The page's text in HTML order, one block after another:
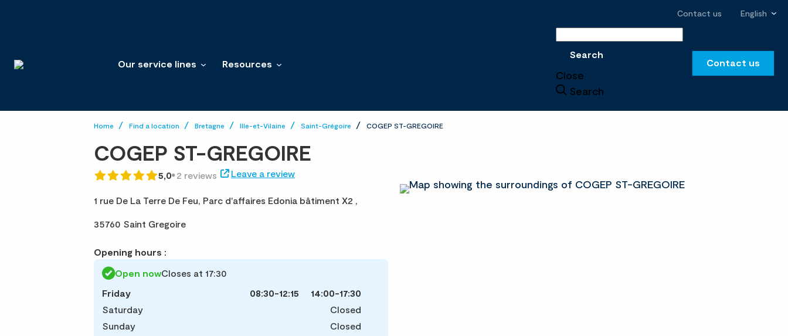
Contact us English
Our service lines Resources
Search
Close
Search
Contact us
Home Find a location Bretagne Ille-et-Vilaine Saint-Grégoire COGEP ST-GREGOIRE
COGEP ST-GREGOIRE
5,0 2 reviews Leave a review
1 rue De La Terre De Feu, Parc d'affaires Edonia bâtiment X2 ,
35760 Saint Gregoire
Opening hours :
Open nowCloses at 17:30
Friday
08:30-12:15
14:00-17:30
Saturday
Closed
Sunday
Closed